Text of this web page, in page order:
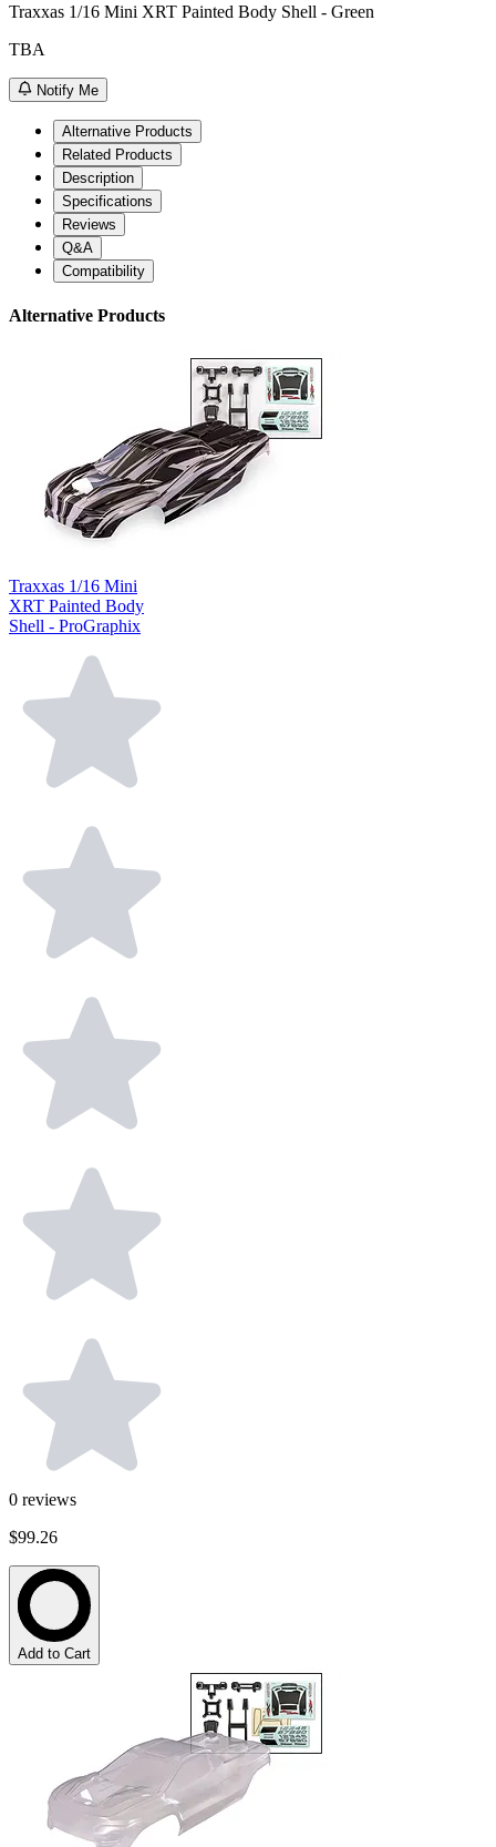
Traxxas 1/16 Mini XRT Painted Body Shell - Green
TBA
Notify Me
Alternative Products
Related Products
Description
Specifications
Reviews
Q&A
Compatibility
Alternative Products
Traxxas 1/16 Mini
XRT Painted Body
Shell - ProGraphix
0 reviews
$99.26
Add to Cart